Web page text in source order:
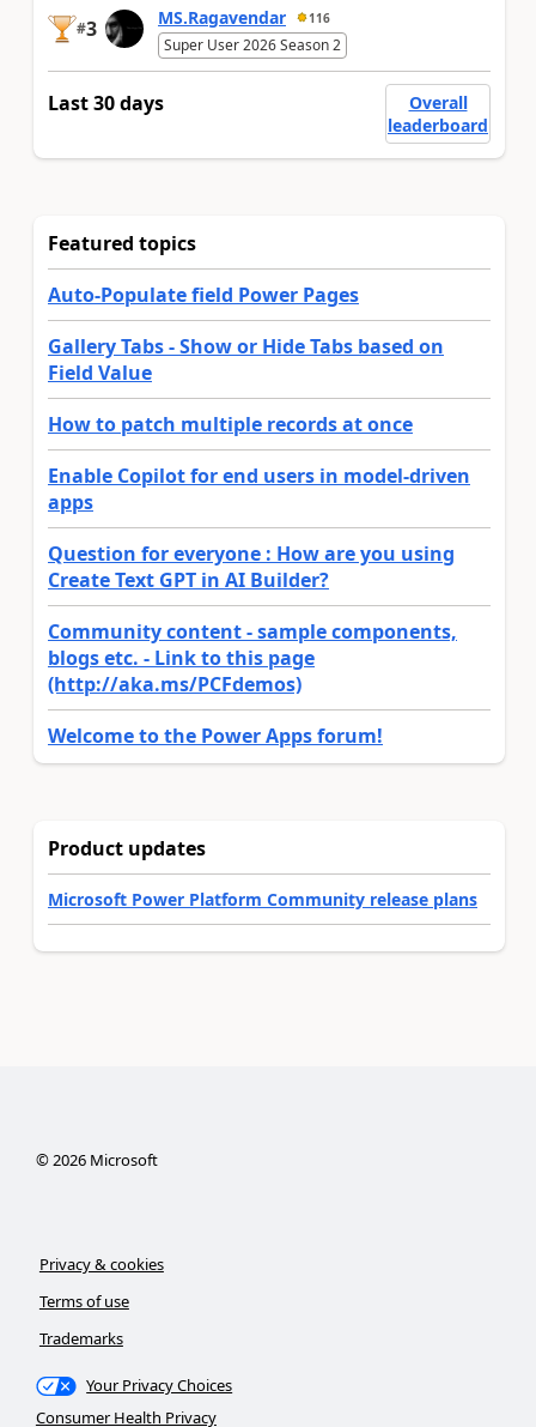
#3 MS.Ragavendar 116
Super User 2026 Season 2
Last 30 days
Overall
leaderboard
Featured topics
Auto-Populate field Power Pages
Gallery Tabs - Show or Hide Tabs based on
Field Value
How to patch multiple records at once
Enable Copilot for end users in model-driven
apps
Question for everyone : How are you using
Create Text GPT in AI Builder?
Community content - sample components,
blogs etc. - Link to this page
(http://aka.ms/PCFdemos)
Welcome to the Power Apps forum!
Product updates
Microsoft Power Platform Community release plans
©2026Microsoft
Privacy & cookies
Terms of use
Trademarks
Your Privacy Choices
Consumer Health Privacy